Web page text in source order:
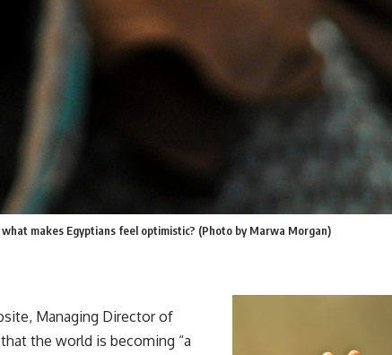
makes Egyptians feel optimistic? (Photo by Marwa Morgan)
Managing Director of
the world is becoming “a